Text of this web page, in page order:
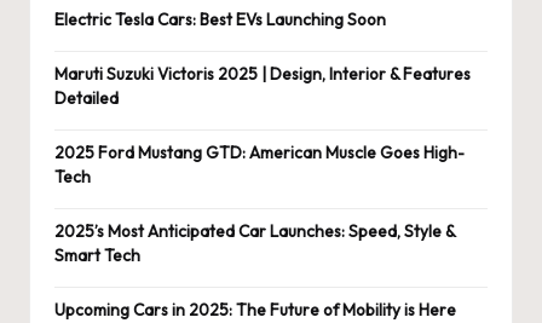
Electric Tesla Cars: Best EVs Launching Soon
Maruti Suzuki Victoris 2025 | Design, Interior & Features
Detailed
2025 Ford Mustang GTD: American Muscle Goes High-
Tech
2025’s Most Anticipated Car Launches: Speed, Style &
Smart Tech
Upcoming Cars in 2025: The Future of Mobility is Here